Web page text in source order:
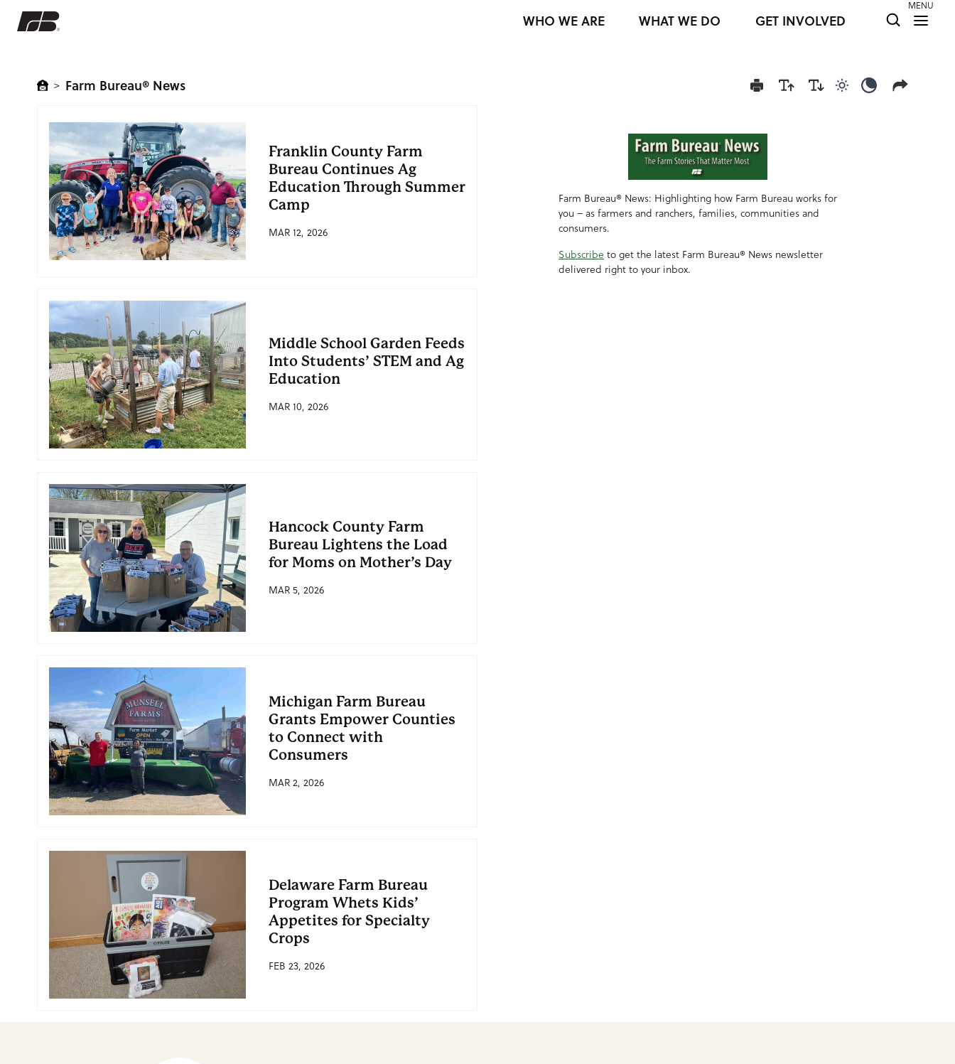
MENU
WHO WE ARE WHAT WE DO GET INVOLVED
> Farm Bureau® News
Farm Bureau® News: Highlighting how Farm Bureau works for
you – as farmers and ranchers, families, communities and
consumers.
Subscribe to get the latest Farm Bureau® News newsletter
delivered right to your inbox.
Franklin County Farm
Bureau Continues Ag
Education Through Summer
Camp
MAR 12, 2026
Middle School Garden Feeds
Into Students’ STEM and Ag
Education
MAR 10, 2026
Hancock County Farm
Bureau Lightens the Load
for Moms on Mother’s Day
MAR 5, 2026
Michigan Farm Bureau
Grants Empower Counties
to Connect with
Consumers
MAR 2, 2026
Delaware Farm Bureau
Program Whets Kids’
Appetites for Specialty
Crops
FEB 23, 2026